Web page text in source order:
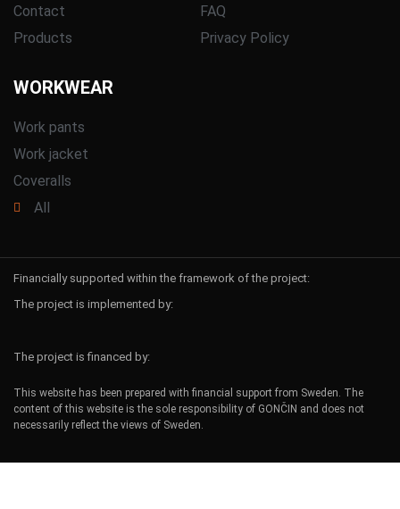
Contact
Products
FAQ
Privacy Policy
WORKWEAR
Work pants
Work jacket
Coveralls
All
Financially supported within the framework of the project:
The project is implemented by:
The project is financed by:
This website has been prepared with financial support from Sweden. The
content of this website is the sole responsibility of GONČIN and does not
necessarily reflect the views of Sweden.